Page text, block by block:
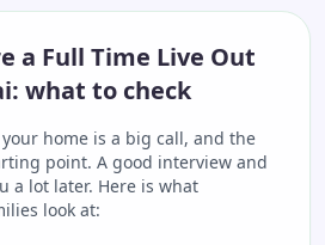
a Full Time Live Out
what to check
home is a big call, and the
point. A good interview and
a lot later. Here is what
look at: